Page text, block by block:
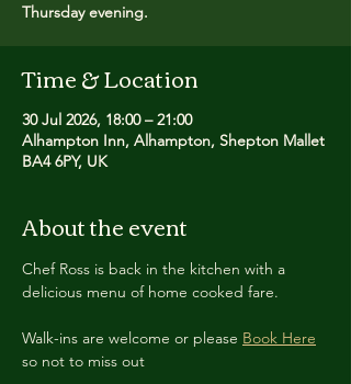
Thursday evening.
Time & Location
30 Jul 2026, 18:00 – 21:00
Alhampton Inn, Alhampton, Shepton Mallet
BA4 6PY, UK
About the event
Chef Ross is back in the kitchen with a
delicious menu of home cooked fare.
Walk-ins are welcome or please Book Here
so not to miss out